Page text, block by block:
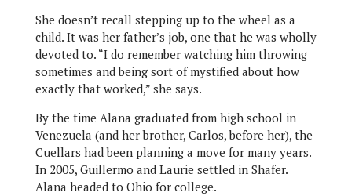
She doesn’t recall stepping up to the wheel as a
child. It was her father’s job, one that he was wholly
devoted to. “I do remember watching him throwing
sometimes and being sort of mystified about how
exactly that worked,” she says.
By the time Alana graduated from high school in
Venezuela (and her brother, Carlos, before her), the
Cuellars had been planning a move for many years.
In 2005, Guillermo and Laurie settled in Shafer.
Alana headed to Ohio for college.